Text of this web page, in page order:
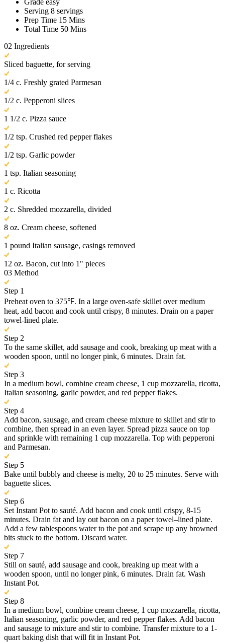
Serving 8 servings
Prep Time 15 Mins
Total Time 50 Mins
02 Ingredients
Sliced baguette, for serving
1/4 c. Freshly grated Parmesan
1/2 c. Pepperoni slices
1 1/2 c. Pizza sauce
1/2 tsp. Crushed red pepper flakes
1/2 tsp. Garlic powder
1 tsp. Italian seasoning
1 c. Ricotta
2 c. Shredded mozzarella, divided
8 oz. Cream cheese, softened
1 pound Italian sausage, casings removed
12 oz. Bacon, cut into 1" pieces
03 Method
Step 1
Preheat oven to 375℉. In a large oven-safe skillet over medium
heat, add bacon and cook until crispy, 8 minutes. Drain on a paper
towel-lined plate.
Step 2
To the same skillet, add sausage and cook, breaking up meat with a
wooden spoon, until no longer pink, 6 minutes. Drain fat.
Step 3
In a medium bowl, combine cream cheese, 1 cup mozzarella, ricotta,
Italian seasoning, garlic powder, and red pepper flakes.
Step 4
Add bacon, sausage, and cream cheese mixture to skillet and stir to
combine, then spread in an even layer. Spread pizza sauce on top
and sprinkle with remaining 1 cup mozzarella. Top with pepperoni
and Parmesan.
Step 5
Bake until bubbly and cheese is melty, 20 to 25 minutes. Serve with
baguette slices.
Step 6
Set Instant Pot to sauté. Add bacon and cook until crispy, 8-15
minutes. Drain fat and lay out bacon on a paper towel–lined plate.
Add a few tablespoons water to the pot and scrape up any browned
bits stuck to the bottom. Discard water.
Step 7
Still on sauté, add sausage and cook, breaking up meat with a
wooden spoon, until no longer pink, 6 minutes. Drain fat. Wash
Instant Pot.
Step 8
In a medium bowl, combine cream cheese, 1 cup mozzarella, ricotta,
Italian seasoning, garlic powder, and red pepper flakes. Add bacon
and sausage to mixture and stir to combine. Transfer mixture to a 1-
quart baking dish that will fit in Instant Pot.